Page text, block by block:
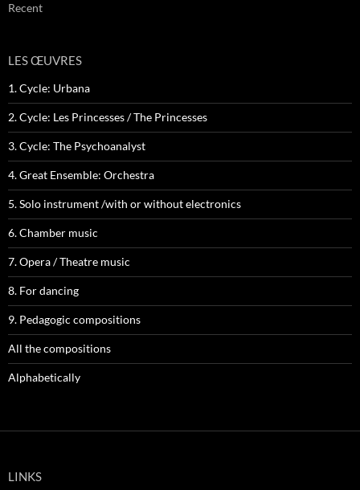
Recent
LES ŒUVRES
1. Cycle: Urbana
2. Cycle: Les Princesses / The Princesses
3. Cycle: The Psychoanalyst
4. Great Ensemble: Orchestra
5. Solo instrument /with or without electronics
6. Chamber music
7. Opera / Theatre music
8. For dancing
9. Pedagogic compositions
All the compositions
Alphabetically
LINKS